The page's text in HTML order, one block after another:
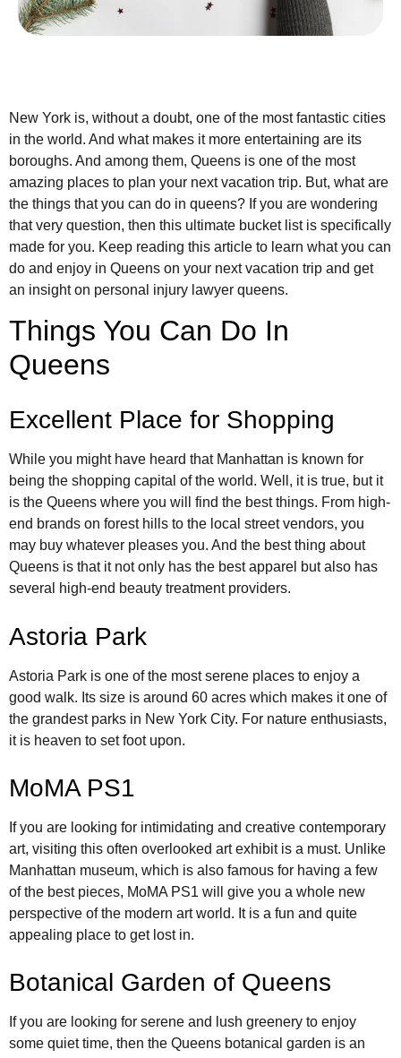
New York is, without a doubt, one of the most fantastic cities
in the world. And what makes it more entertaining are its
boroughs. And among them, Queens is one of the most
amazing places to plan your next vacation trip. But, what are
the things that you can do in queens? If you are wondering
that very question, then this ultimate bucket list is specifically
made for you. Keep reading this article to learn what you can
do and enjoy in Queens on your next vacation trip and get
an insight on personal injury lawyer queens.
Things You Can Do In
Queens
Excellent Place for Shopping
While you might have heard that Manhattan is known for
being the shopping capital of the world. Well, it is true, but it
is the Queens where you will find the best things. From high-
end brands on forest hills to the local street vendors, you
may buy whatever pleases you. And the best thing about
Queens is that it not only has the best apparel but also has
several high-end beauty treatment providers.
Astoria Park
Astoria Park is one of the most serene places to enjoy a
good walk. Its size is around 60 acres which makes it one of
the grandest parks in New York City. For nature enthusiasts,
it is heaven to set foot upon.
MoMA PS1
If you are looking for intimidating and creative contemporary
art, visiting this often overlooked art exhibit is a must. Unlike
Manhattan museum, which is also famous for having a few
of the best pieces, MoMA PS1 will give you a whole new
perspective of the modern art world. It is a fun and quite
appealing place to get lost in.
Botanical Garden of Queens
If you are looking for serene and lush greenery to enjoy
some quiet time, then the Queens botanical garden is an